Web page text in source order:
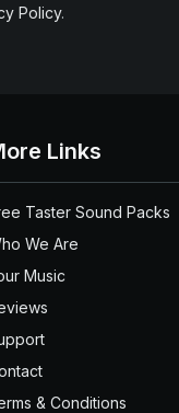
Policy.
Links
Taster Sound Packs
We Are
Music
& Conditions